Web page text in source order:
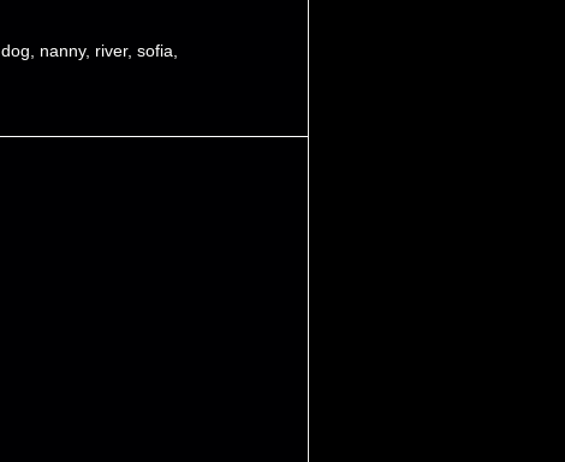
dog nanny, river, sofia